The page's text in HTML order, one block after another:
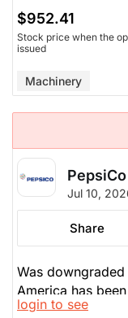
$952.41
Stock price when the
issued
Machinery
PepsiCo
Jul 10,
Share
Was
America has
him. Is -5% this
login to see